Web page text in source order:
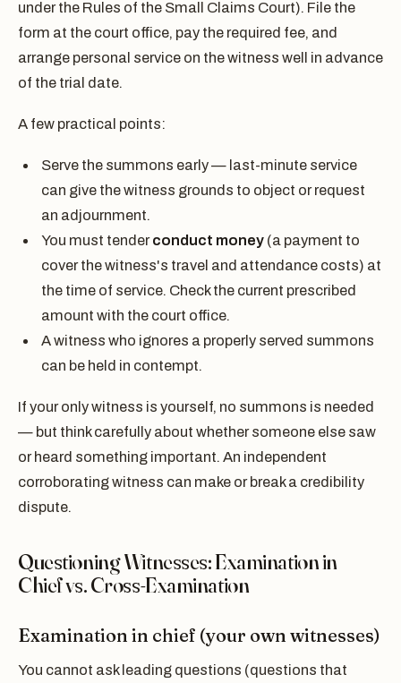
under the Rules of the Small Claims Court). File the
form at the court office, pay the required fee, and
arrange personal service on the witness well in advance
of the trial date.
A few practical points:
Serve the summons early — last-minute service
can give the witness grounds to object or request
an adjournment.
You must tenderconduct money (a payment to
cover the witness's travel and attendance costs) at
the time of service. Check the current prescribed
amount with the court office.
A witness who ignores a properly served summons
can be held in contempt.
If your only witness is yourself, no summons is needed
— but think carefully about whether someone else saw
or heard something important. An independent
corroborating witness can make or break a credibility
dispute.
Questioning Witnesses: Examination in
Chief vs. Cross-Examination
Examination in chief (your own witnesses)
You cannot ask leading questions (questions that